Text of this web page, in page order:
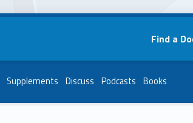
Find a
Supplements Discuss Podcasts Books